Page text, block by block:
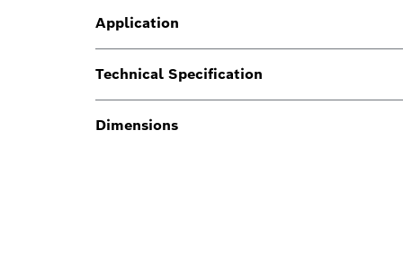
Application
Technical Specification
Dimensions